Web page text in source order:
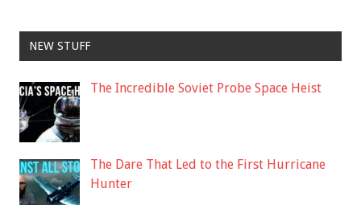
NEW STUFF
The Incredible Soviet Probe Space Heist
The Dare That Led to the First Hurricane
Hunter